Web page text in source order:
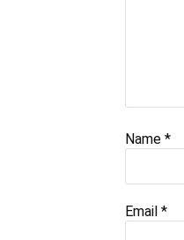
Name *
Email *